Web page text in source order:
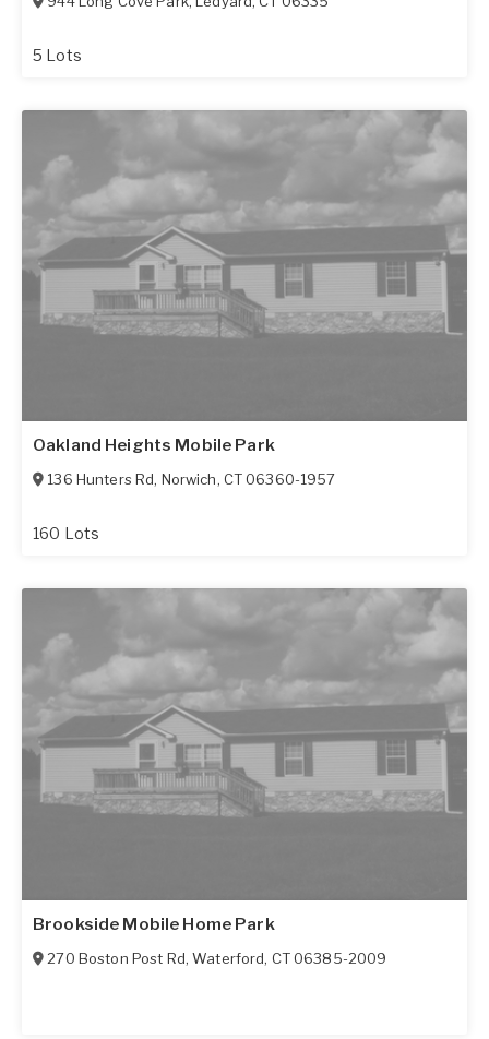
5 Lots
Oakland Heights Mobile Park
136 Hunters Rd, Norwich, CT 06360-1957
160 Lots
Brookside Mobile Home Park
270 Boston Post Rd,Waterford, CT06385-2009